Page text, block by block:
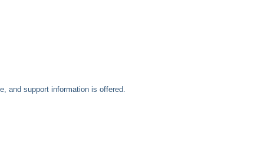
and support information is offered.